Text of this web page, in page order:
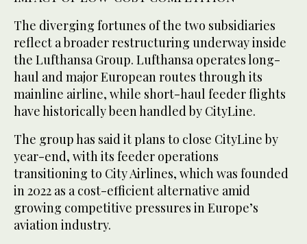
The diverging fortunes of the two subsidiaries
reflect a broader restructuring underway inside
the Lufthansa Group. Lufthansa operates long-
haul and major European routes through its
mainline airline, while short-haul feeder flights
have historically been handled by CityLine.
The group has said it plans to close CityLine by
year-end, with its feeder operations
transitioning to City Airlines, which was founded
in 2022 as a cost-efficient alternative amid
growing competitive pressures in Europe’s
aviation industry.